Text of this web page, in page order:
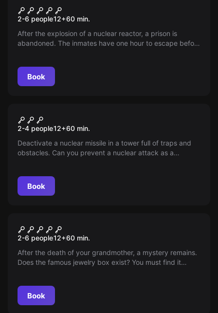
GULAG, The Prison
2-6 people12+60 min.
After the explosion of a nuclear reactor, a prison is
abandoned. The inmates have one hour to escape before
Book
Mission Sigma VR
2-4 people12+60 min.
Deactivate a nuclear missile in a tower full of traps and
obstacles. Can you prevent a nuclear attack as a
Book
White room
2-6 people12+60 min.
After the death of your grandmother, a mystery remains.
Does the famous jewelry box exist? You must find it
Book